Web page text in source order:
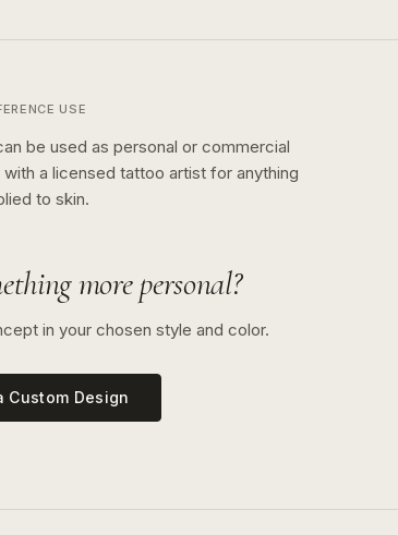
USE
be used as personal or commercial
a licensed tattoo artist for anything
to skin.
more personal?
in your chosen style and color.
Custom Design